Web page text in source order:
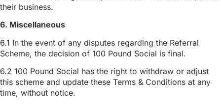
their business.
6. Miscellaneous
6.1 In the event of any disputes regarding the Referral
Scheme, the decision of 100 Pound Social is final.
6.2 100 Pound Social has the right to withdraw or adjust
this scheme and update these Terms & Conditions at any
time, without notice.